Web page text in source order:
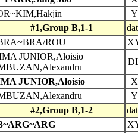
Y
#1,Group B,1-1
ROU
JUNIOR,Aloisio
JUNIOR,Aloisio
X
Y
#2,Group B,1-2